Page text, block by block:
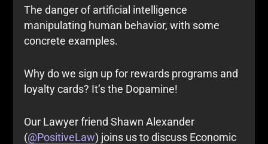
The danger of artificial intelligence
manipulating human behavior, with some
concrete examples.
Why do we sign up for rewards programs and
loyalty cards? It’s the Dopamine!
Our Lawyer friend Shawn Alexander
(@PositiveLaw) joins us to discuss Economic